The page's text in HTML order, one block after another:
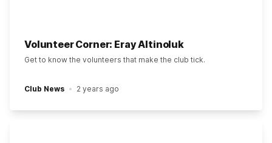
Volunteer Corner: Eray Altinoluk
Get to know the volunteers that make the club tick.
Club News 2 years ago